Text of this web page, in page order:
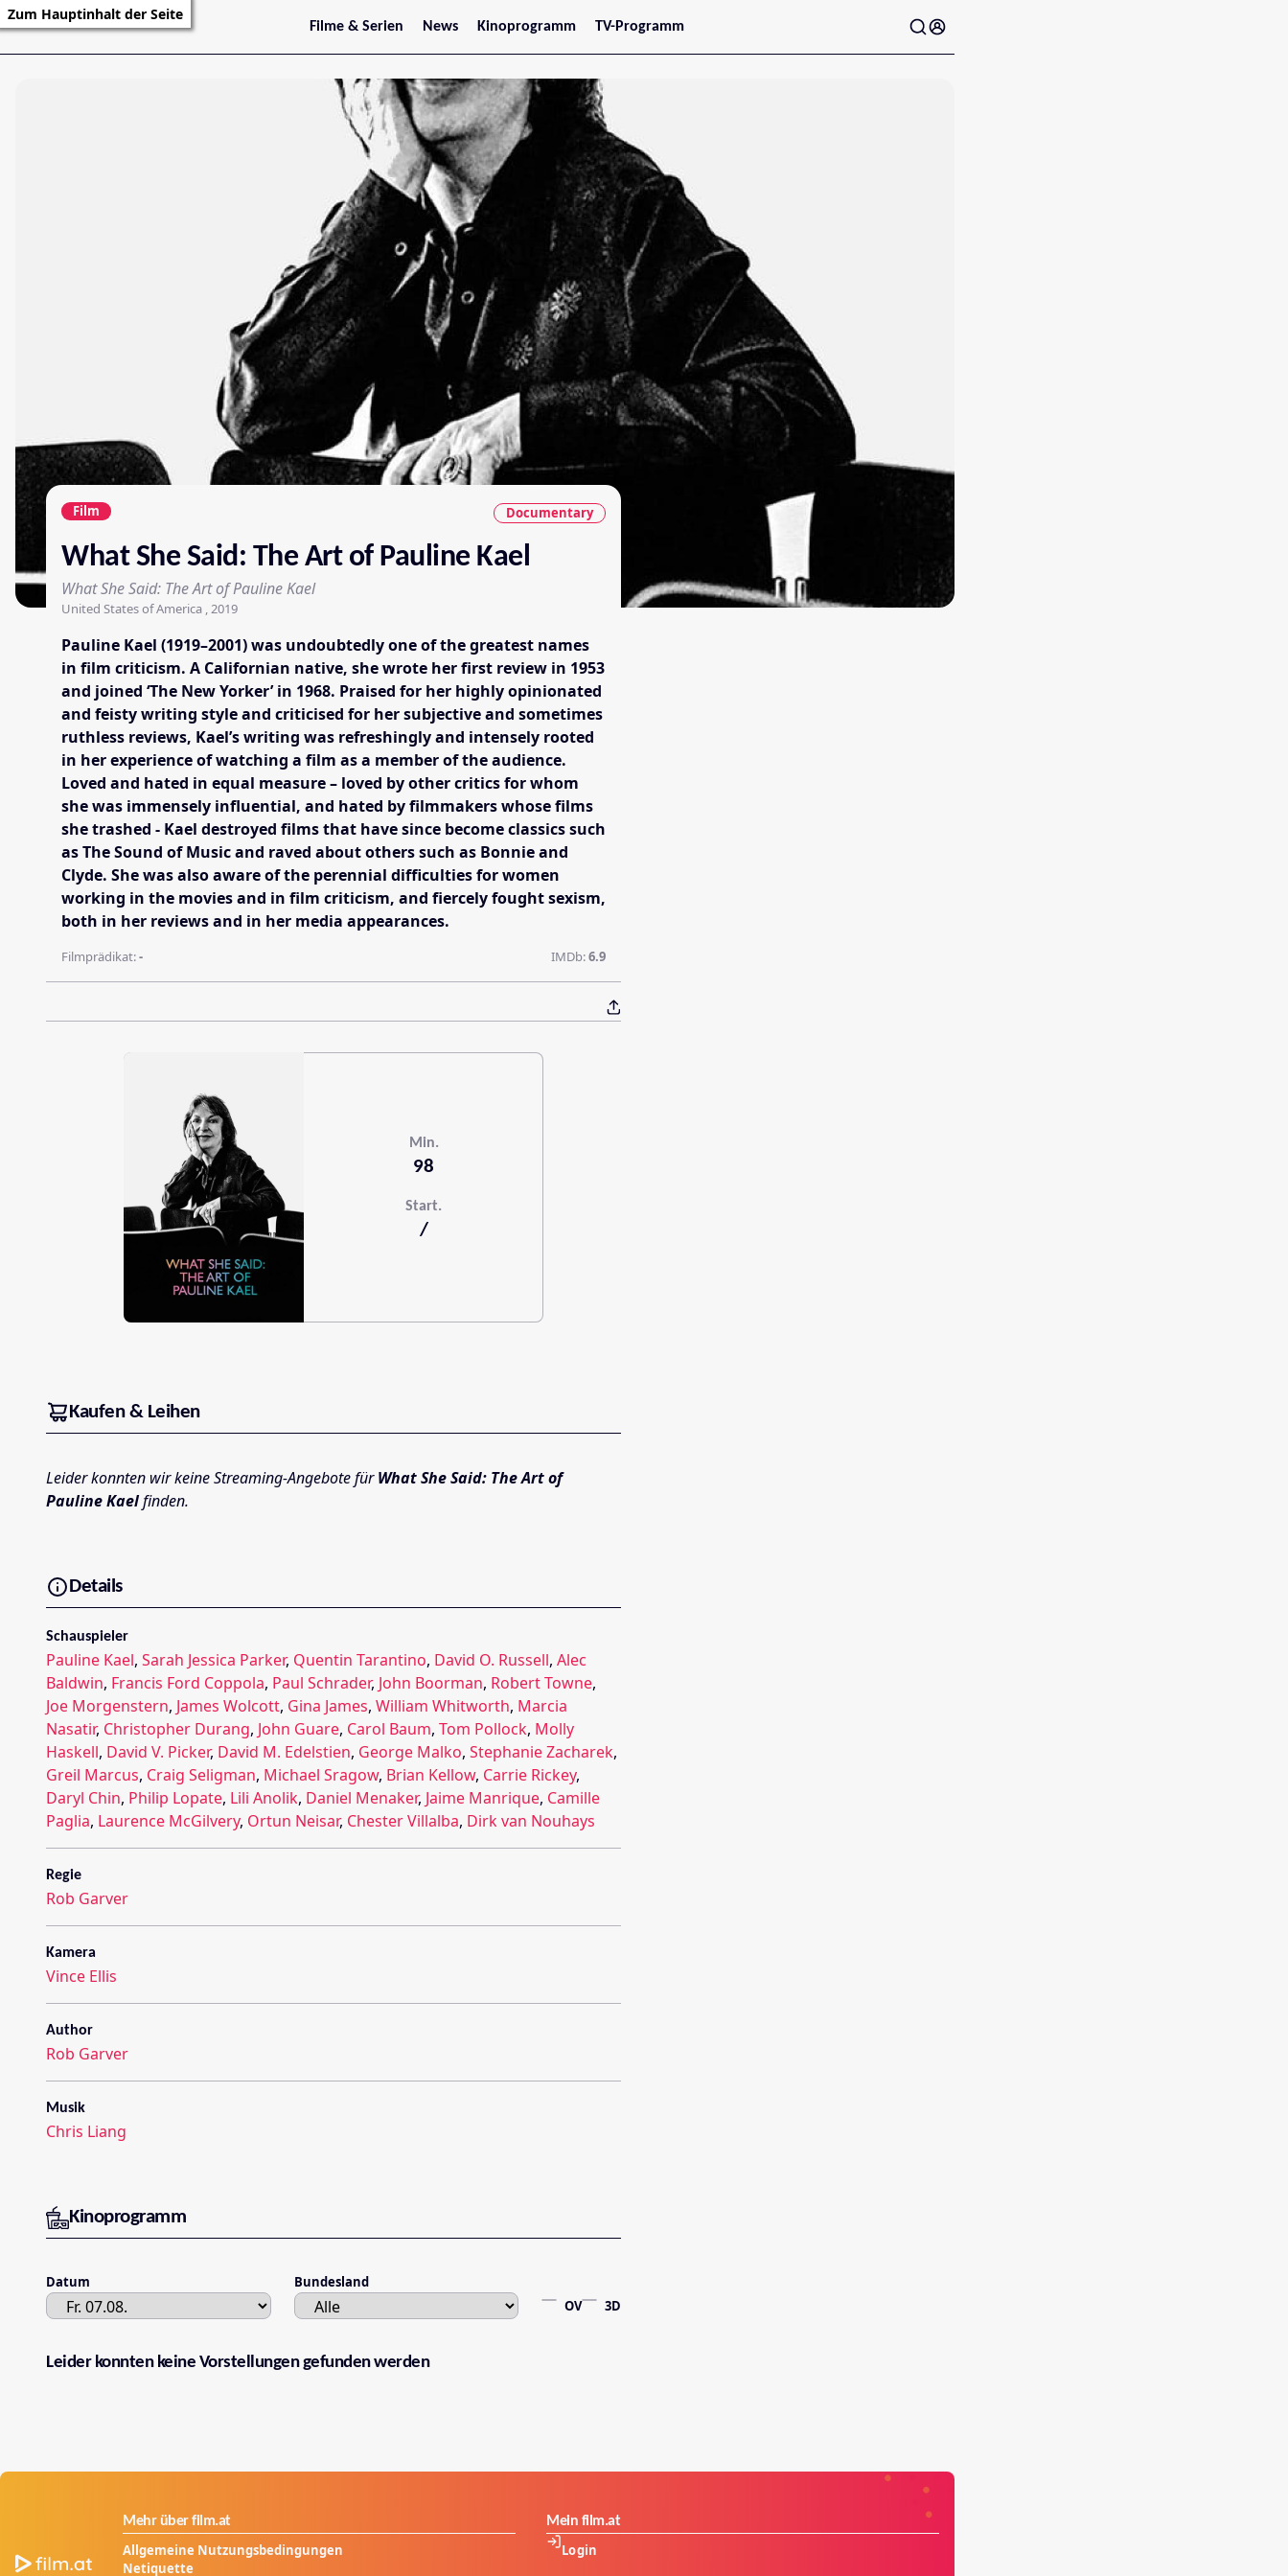
Zum Hauptinhalt der Seite
Filme & Serien
Trailer
Filmarchiv
Serienarchiv
News
Stars
Kinoprogramm
Jetzt im Kino
Wien
Niederösterreich
Oberösterreich
Steiermark
Burgenland
Kärnten
Salzburg
TV-Programm
Film Documentary
What She Said: The Art of Pauline Kael
What She Said: The Art of Pauline Kael
United States of America , 2019
Pauline Kael (1919–2001) was undoubtedly one of the greatest names
in film criticism. A Californian native, she wrote her first review in 1953
and joined ‘The New Yorker’ in 1968. Praised for her highly opinionated
and feisty writing style and criticised for her subjective and sometimes
ruthless reviews, Kael’s writing was refreshingly and intensely rooted
in her experience of watching a film as a member of the audience.
Loved and hated in equal measure – loved by other critics for whom
she was immensely influential, and hated by filmmakers whose films
she trashed - Kael destroyed films that have since become classics such
as The Sound of Music and raved about others such as Bonnie and
Clyde. She was also aware of the perennial difficulties for women
working in the movies and in film criticism, and fiercely fought sexism,
both in her reviews and in her media appearances.
Filmprädikat:- IMDb:6.9
Min.
98
Start.
/
Kaufen & Leihen
Leider konnten wir keine Streaming-Angebote fürWhat She Said: The Art of
Pauline Kaelfinden.
Details
Schauspieler
Pauline Kael, Sarah Jessica Parker, Quentin Tarantino, David O. Russell, Alec
Baldwin, Francis Ford Coppola, Paul Schrader, John Boorman, Robert Towne,
Joe Morgenstern, James Wolcott, Gina James, William Whitworth, Marcia
Nasatir, Christopher Durang, John Guare, Carol Baum, Tom Pollock, Molly
Haskell, David V. Picker, David M. Edelstien, George Malko, Stephanie Zacharek,
Greil Marcus, Craig Seligman, Michael Sragow, Brian Kellow, Carrie Rickey,
Daryl Chin, Philip Lopate, Lili Anolik, Daniel Menaker, Jaime Manrique, Camille
Paglia, Laurence McGilvery, Ortun Neisar, Chester Villalba, Dirk van Nouhays
Regie
Rob Garver
Kamera
Vince Ellis
Author
Rob Garver
Musik
Chris Liang
Kinoprogramm
Datum
Bundesland
OV
3D
Leider konnten keine Vorstellungen gefunden werden
Mehr über film.at
Allgemeine Nutzungsbedingungen
Netiquette
Mein film.at
Login